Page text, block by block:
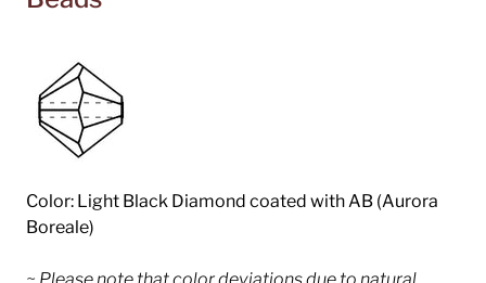
Color: Light Black Diamond coated with AB (Aurora
Boreale)